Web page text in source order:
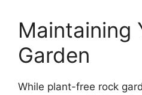
Maintaining
Garden
While plant-free rock